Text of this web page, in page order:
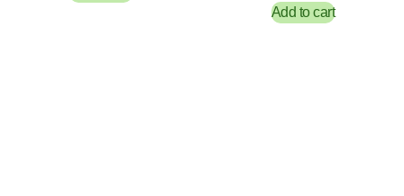
Add to cart